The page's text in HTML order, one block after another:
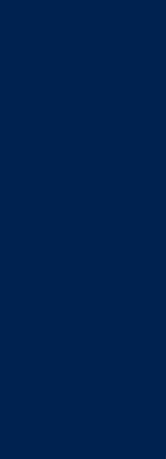
Lake